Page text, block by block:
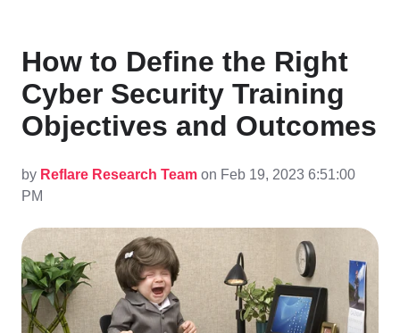
How to Define the Right
Cyber Security Training
Objectives and Outcomes
by Reflare Research Team on Feb 19, 2023 6:51:00
PM